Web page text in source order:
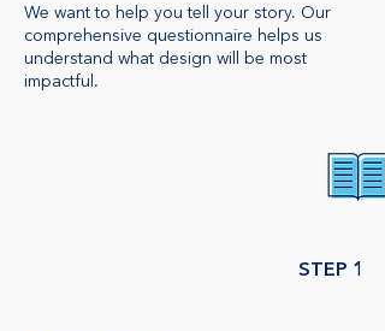
We want to help you tell your story. Our
comprehensive questionnaire helps us
understand what design will be most
impactful.
STEP 1